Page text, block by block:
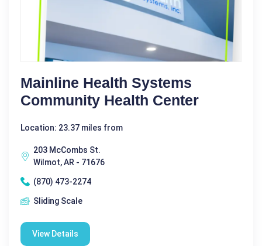
Mainline Health Systems
Community Health Center
Location: 23.37 miles from
203 McCombs St.
Wilmot, AR - 71676
(870) 473-2274
Sliding Scale
View Details